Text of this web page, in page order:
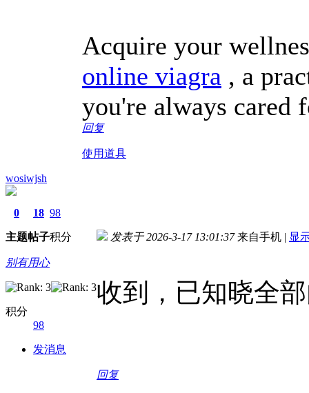
Acquire your
online viagra , a
you're always cared
回复
使用道具
wosiwjsh
0
主题
18
帖子
98
积分
别有用心
积分
98
发消息
发表于 2026-3-17 13:01:37 来自手机 | 显
收到，已知晓全
回复